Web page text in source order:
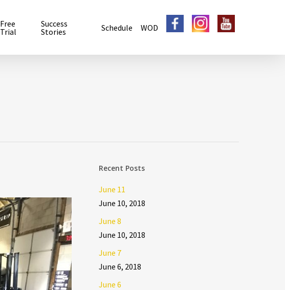
Free
Trial
Success
Stories
Schedule WOD
Recent Posts
June 11
June 10, 2018
June 8
June 10, 2018
June 7
June 6, 2018
June 6